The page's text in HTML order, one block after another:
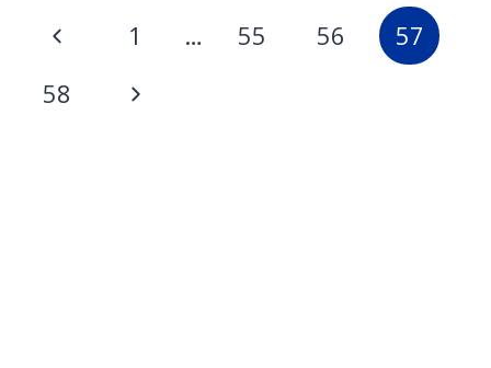
Page
navigation
Previous
Page
1 … 55 56
57
58
Next